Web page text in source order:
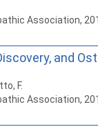
Association,
and
F.
Association,